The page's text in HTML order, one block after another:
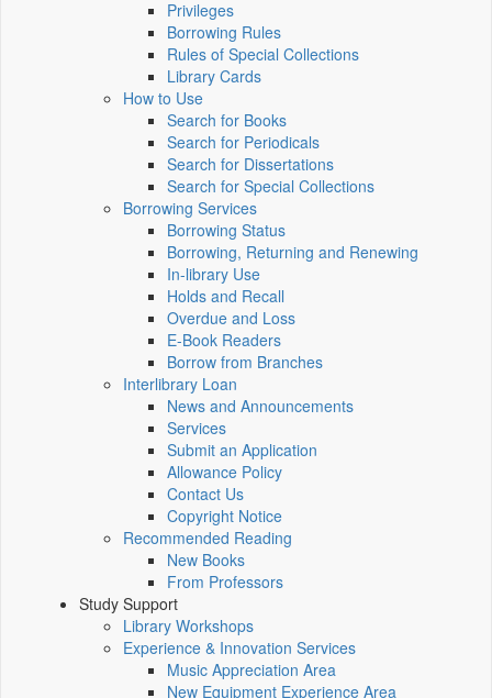
Privileges
Borrowing Rules
Rules of Special Collections
Library Cards
How to Use
Search for Books
Search for Periodicals
Search for Dissertations
Search for Special Collections
Borrowing Services
Borrowing Status
Borrowing, Returning and Renewing
In-library Use
Holds and Recall
Overdue and Loss
E-Book Readers
Borrow from Branches
Interlibrary Loan
News and Announcements
Services
Submit an Application
Allowance Policy
Contact Us
Copyright Notice
Recommended Reading
New Books
From Professors
Study Support
Library Workshops
Experience & Innovation Services
Music Appreciation Area
New Equipment Experience Area